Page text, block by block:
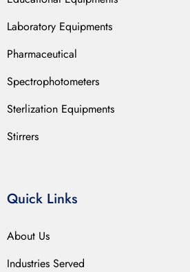
Laboratory Equipments
Pharmaceutical
Spectrophotometers
Sterlization Equipments
Stirrers
Quick Links
About Us
Industries Served